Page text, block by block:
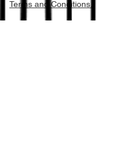
Terms and Conditions.